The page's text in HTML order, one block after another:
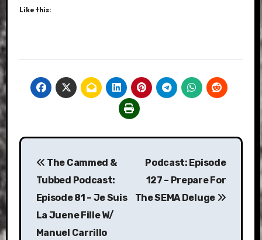
Like this:
Post
navigation
The Cammed &
Tubbed Podcast:
Episode 81 – Je Suis
La Juene Fille W/
Manuel Carrillo
Podcast: Episode
127 – Prepare For
The SEMA Deluge